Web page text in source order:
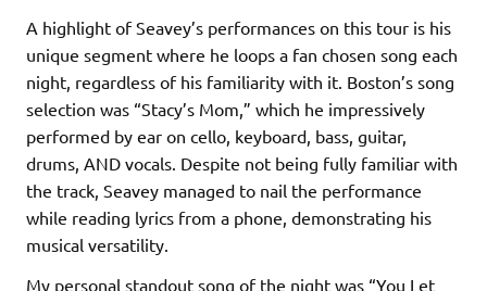
A highlight of Seavey’s performances on this tour is his
unique segment where he loops a fan chosen song each
night, regardless of his familiarity with it. Boston’s song
selection was “Stacy’s Mom,” which he impressively
performed by ear on cello, keyboard, bass, guitar,
drums, AND vocals. Despite not being fully familiar with
the track, Seavey managed to nail the performance
while reading lyrics from a phone, demonstrating his
musical versatility.
My personal standout song of the night was “You Let